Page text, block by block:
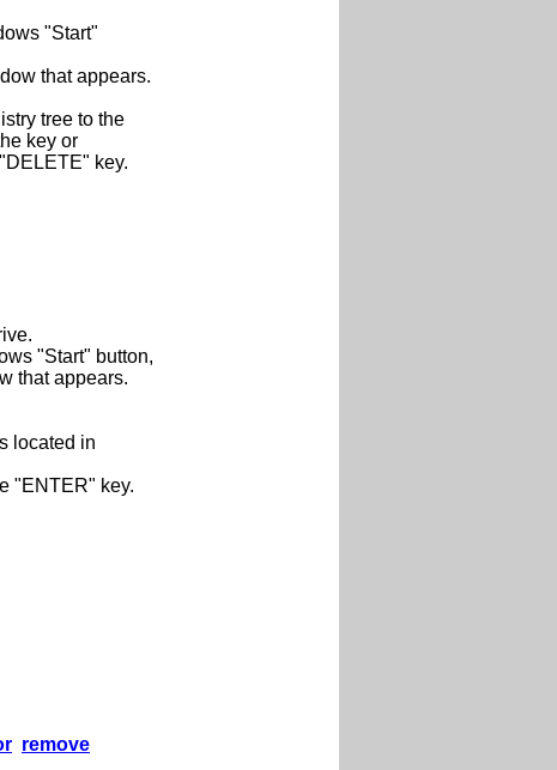
"Start"
that appears.
tree to the
key or
key.
"Start" button,
that appears.
located in
"ENTER" key.
remove